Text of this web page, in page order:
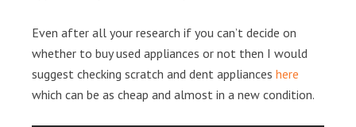
Even after all your research if you can’t decide on
whether to buy used appliances or not then I would
suggest checking scratch and dent appliances here
which can be as cheap and almost in a new condition.